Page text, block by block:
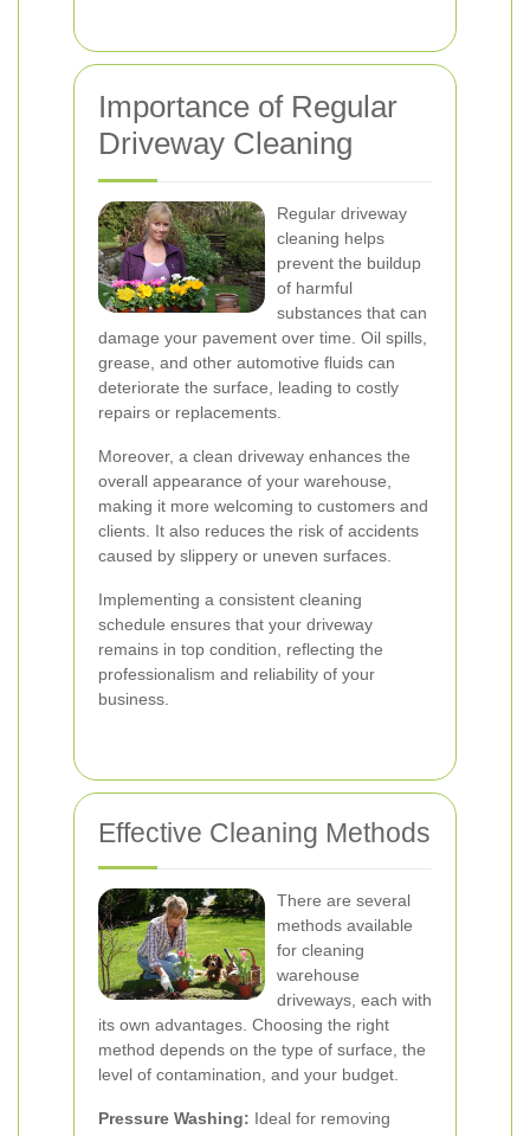
Importance of Regular
Driveway Cleaning
Regular driveway
cleaning helps
prevent the buildup
of harmful
substances that can
damage your pavement over time. Oil spills,
grease, and other automotive fluids can
deteriorate the surface, leading to costly
repairs or replacements.
Moreover, a clean driveway enhances the
overall appearance of your warehouse,
making it more welcoming to customers and
clients. It also reduces the risk of accidents
caused by slippery or uneven surfaces.
Implementing a consistent cleaning
schedule ensures that your driveway
remains in top condition, reflecting the
professionalism and reliability of your
business.
Effective Cleaning Methods
There are several
methods available
for cleaning
warehouse
driveways, each with
its own advantages. Choosing the right
method depends on the type of surface, the
level of contamination, and your budget.
Pressure Washing: Ideal for removing